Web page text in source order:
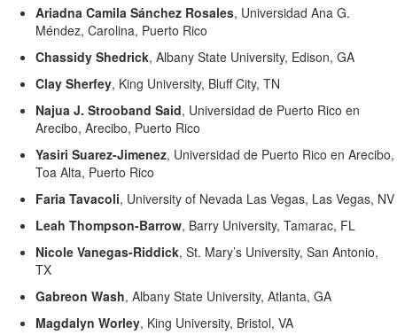
Ariadna Camila Sánchez Rosales, Universidad Ana G.
Méndez, Carolina, Puerto Rico
Chassidy Shedrick, Albany State University, Edison, GA
Clay Sherfey, King University, Bluff City, TN
Najua J. Strooband Said, Universidad de Puerto Rico en
Arecibo, Arecibo, Puerto Rico
Yasiri Suarez-Jimenez, Universidad de Puerto Rico en Arecibo,
Toa Alta, Puerto Rico
Faria Tavacoli, University of Nevada Las Vegas, Las Vegas, NV
Leah Thompson-Barrow, Barry University, Tamarac, FL
Nicole Vanegas-Riddick, St. Mary’s University, San Antonio,
TX
Gabreon Wash, Albany State University, Atlanta, GA
Magdalyn Worley, King University, Bristol, VA